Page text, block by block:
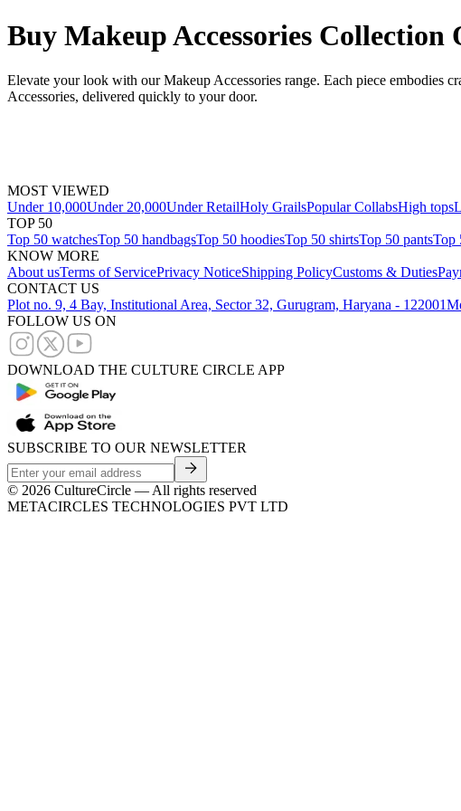
Buy Makeup Accessories Collection
Elevate your look with our Makeup Accessories range. Each piece embodies
Accessories, delivered quickly to your door.
MOST VIEWED
Under 10,000Under 20,000Under RetailHoly GrailsPopular CollabsHigh tops
TOP 50
Top 50 watchesTop 50 handbagsTop 50 hoodiesTop 50 shirtsTop 50 pantsTop
KNOW MORE
About usTerms of ServicePrivacy NoticeShipping PolicyCustoms & Duties
CONTACT US
Plot no. 9, 4 Bay, Institutional Area, Sector 32, Gurugram, Haryana - 122001
FOLLOW US ON
DOWNLOAD THE CULTURE CIRCLE APP
SUBSCRIBE TO OUR NEWSLETTER
© 2026 CultureCircle — All rights reserved
METACIRCLES TECHNOLOGIES PVT LTD